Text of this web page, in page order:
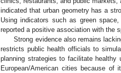
indicated that urban geometry has a
Using indicators such as green
reported a positive association with the
Strong evidence also remains
restricts public health officials to
planning strategies to facilitate healthy
European/American cities because of